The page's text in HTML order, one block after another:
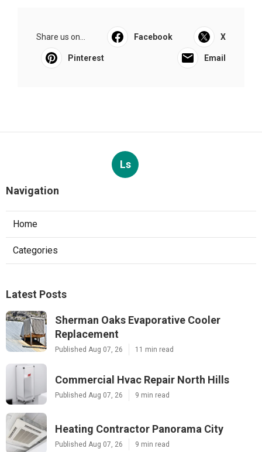
Share us on... Facebook X
Pinterest Email
Ls
Navigation
Home
Categories
Latest Posts
Sherman Oaks Evaporative Cooler
Replacement
Published Aug 07, 26 11 min read
Commercial Hvac Repair North Hills
Published Aug 07, 26 9 min read
Heating Contractor Panorama City
Published Aug 07, 26 9 min read